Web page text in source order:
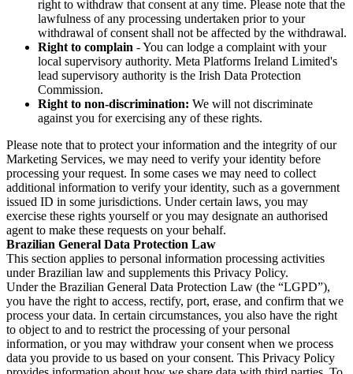
right to withdraw that consent at any time. Please note that the
lawfulness of any processing undertaken prior to your
withdrawal of consent shall not be affected by the withdrawal.
Right to complain - You can lodge a complaint with your
local supervisory authority. Meta Platforms Ireland Limited's
lead supervisory authority is the Irish Data Protection
Commission.
Right to non-discrimination: We will not discriminate
against you for exercising any of these rights.
Please note that to protect your information and the integrity of our
Marketing Services, we may need to verify your identity before
processing your request. In some cases we may need to collect
additional information to verify your identity, such as a government
issued ID in some jurisdictions. Under certain laws, you may
exercise these rights yourself or you may designate an authorised
agent to make these requests on your behalf.
Brazilian General Data Protection Law
This section applies to personal information processing activities
under Brazilian law and supplements this Privacy Policy.
Under the Brazilian General Data Protection Law (the “LGPD”),
you have the right to access, rectify, port, erase, and confirm that we
process your data. In certain circumstances, you also have the right
to object to and to restrict the processing of your personal
information, or you may withdraw your consent when we process
data you provide to us based on your consent. This Privacy Policy